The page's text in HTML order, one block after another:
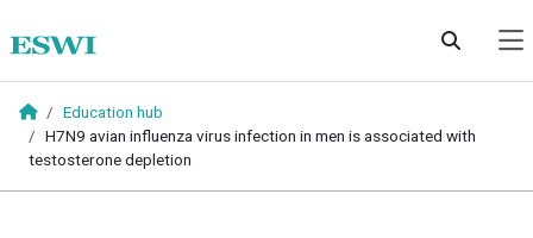
Education hub
H7N9 avian influenza virus infection in men is associated with
testosterone depletion